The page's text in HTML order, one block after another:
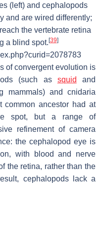
(left) and cephalopods
and are wired differently;
the vertebrate retina
a blind spot.[39]
of convergent evolution is
(such as squid
and
mammals) and cnidaria
ancestor had at
spot, but a range of
refinement of camera
the cephalopod eye is
with blood and nerve
the retina, rather than the
cephalopods lack a